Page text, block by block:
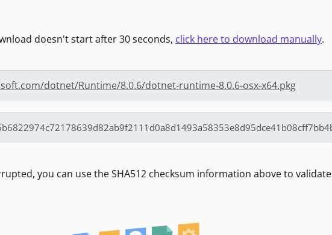
doesn't start after 30 seconds, click here to download manually.
dotnet/Runtime/8.0.6/dotnet-runtime-8.0.6-osx-x64.pkg
you can use the SHA512 checksum information above to